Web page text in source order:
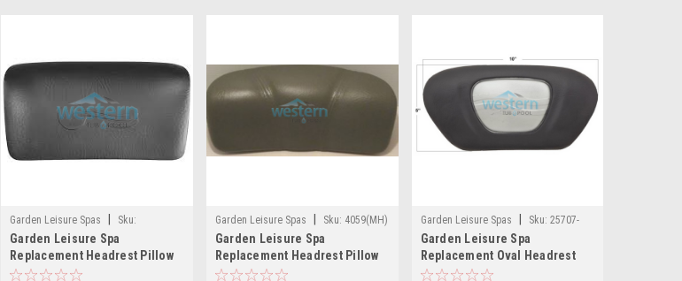
Garden Leisure Spas
Sku:
12763(MH)
Garden Leisure Spa
Replacement Headrest Pillow
1859 Black Logo Dynasty -
Garden Leisure Spas Sku: 4059(MH)
Garden Leisure Spa
Replacement Headrest Pillow
Gray - 4059
Garden Leisure Spas Sku: 25707-
421-000 (MH)
Garden Leisure Spa
Replacement Oval Headrest
Pillow with Inset HydroSpa -